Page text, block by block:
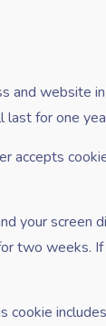
website
last for one
your screen
two weeks.
cookie